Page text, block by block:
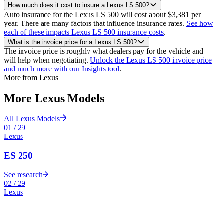
How much does it cost to insure a Lexus LS 500?
Auto insurance for the Lexus LS 500 will cost about $3,381 per
year. There are many factors that influence insurance rates. See how
each of these impacts Lexus LS 500 insurance costs.
What is the invoice price for a Lexus LS 500?
The invoice price is roughly what dealers pay for the vehicle and
will help when negotiating. Unlock the Lexus LS 500 invoice price
and much more with our Insights tool.
More from Lexus
More Lexus Models
All Lexus Models
01 /29
Lexus
ES 250
See research
02 / 29
Lexus